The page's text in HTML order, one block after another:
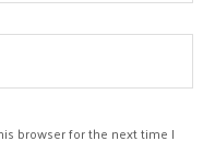
browser for the next time I